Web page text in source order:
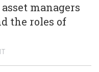
managers
the roles of